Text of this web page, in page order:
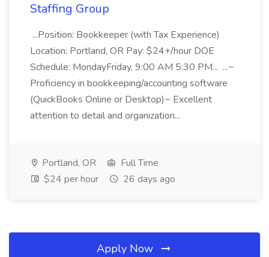
Staffing Group
...Position: Bookkeeper (with Tax Experience)
Location: Portland, OR Pay: $24+/hour DOE
Schedule: MondayFriday, 9:00 AM 5:30 PM... ...~
Proficiency in bookkeeping/accounting software
(QuickBooks Online or Desktop)~ Excellent
attention to detail and organization...
Portland, OR
Full Time
$24 per hour
26 days ago
Apply Now